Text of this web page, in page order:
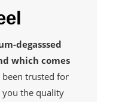
degasssed
which comes
been trusted for
you the quality